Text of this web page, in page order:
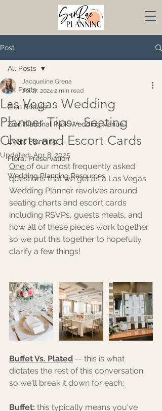
Post
All Posts
Zion Bridals
Zion National Park Wedding Venue
Event Planning
Floral Preservation
Wedding Planning Resources
All Posts
Las Vegas Wedding
Planner Tips - Seating
Charts and Escort Cards
Jacqueline Grena
Jul 17, 2024 2 min read
Updated:Apr 8, 2025
One of our most frequently asked
questions that we get as a Las Vegas
Wedding Planner revolves around
seating charts and escort cards
including RSVPs, guests meals, and
how all of these pieces work together
so we put this together to hopefully
clarify a few things!
Buffet Vs. Plated -- this is what
dictates the rest of this conversation
so we'll break it down for each:
Buffet: this typically means you've